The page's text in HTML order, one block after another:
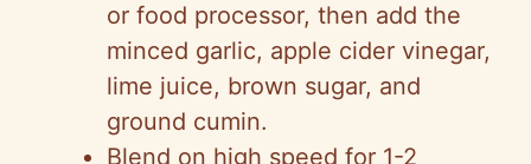
or food processor, then add the
minced garlic, apple cider vinegar,
lime juice, brown sugar, and
ground cumin.
Blend on high speed for 1-2